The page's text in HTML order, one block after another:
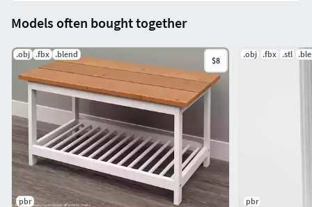
Models often bought together
.obj .fbx .blend
$8
pbr
.obj .fbx .stl
pbr